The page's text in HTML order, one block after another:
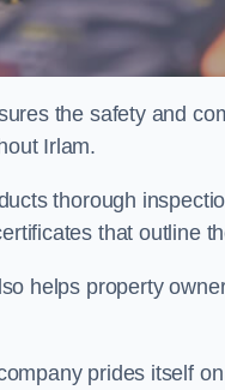
the safety and
Irlam.
thorough
that outline
helps property
prides itself